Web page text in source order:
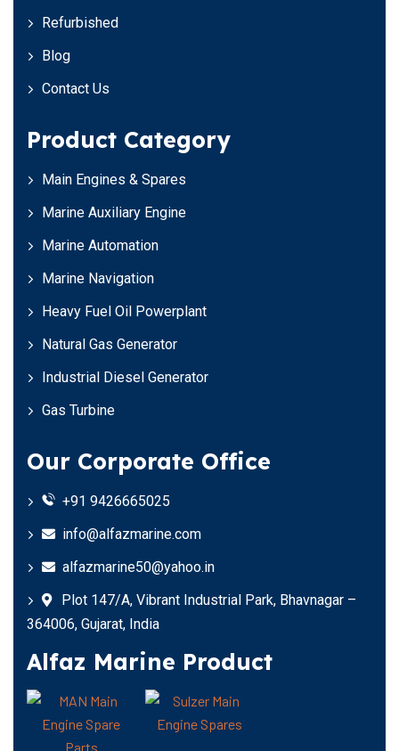
Refurbished
Blog
Contact Us
Product Category
Main Engines & Spares
Marine Auxiliary Engine
Marine Automation
Marine Navigation
Heavy Fuel Oil Powerplant
Natural Gas Generator
Industrial Diesel Generator
Gas Turbine
Our Corporate Office
+91 9426665025
info@alfazmarine.com
alfazmarine50@yahoo.in
Plot 147/A, Vibrant Industrial Park, Bhavnagar –
364006, Gujarat, India
Alfaz Marine Product